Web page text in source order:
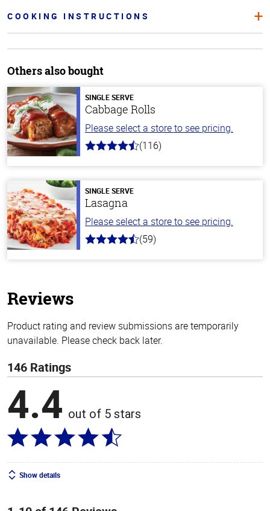
COOKING INSTRUCTIONS
Others also bought
SINGLE SERVE
Cabbage Rolls
Please select a store to see pricing.
4.2
stars
(116)
SINGLE SERVE
Lasagna
Please select a store to see pricing.
4.3
(59)
Reviews
Product rating and review submissions are temporarily
unavailable. Please check back later.
146 Ratings
4.4 out of 5 stars
Show details